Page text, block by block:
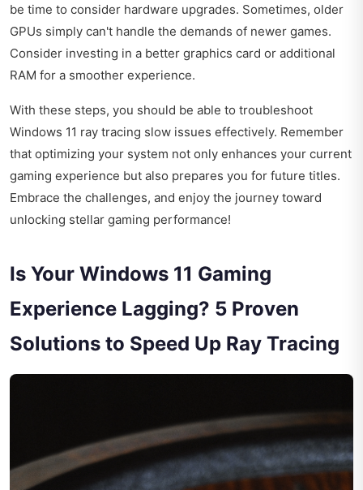
be time to consider hardware upgrades. Sometimes, older
GPUs simply can't handle the demands of newer games.
Consider investing in a better graphics card or additional
RAM for a smoother experience.
With these steps, you should be able to troubleshoot
Windows 11 ray tracing slow issues effectively. Remember
that optimizing your system not only enhances your current
gaming experience but also prepares you for future titles.
Embrace the challenges, and enjoy the journey toward
unlocking stellar gaming performance!
Is Your Windows 11 Gaming
Experience Lagging? 5 Proven
Solutions to Speed Up Ray Tracing